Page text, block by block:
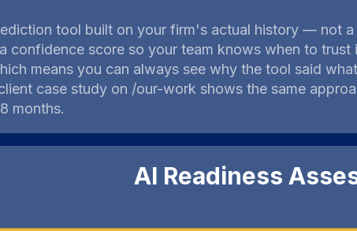
tool built on your firm's actual history — not
confidence score so your team knows when to
means you can always see why the tool said
case study on /our-work shows the same
months.
AI Readiness